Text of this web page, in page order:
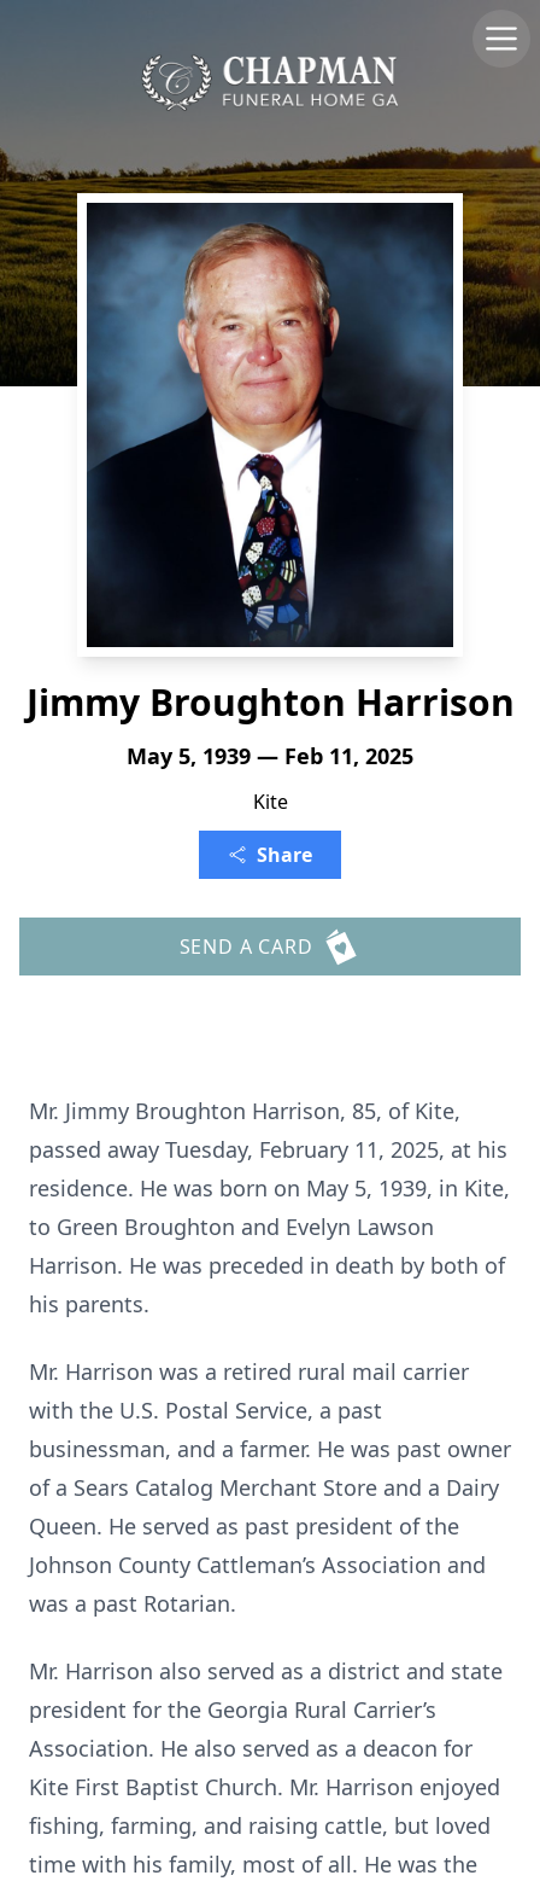
Jimmy Broughton Harrison
May 5, 1939 — Feb 11, 2025
Kite
Share
SEND A CARD
Mr. Jimmy Broughton Harrison, 85, of Kite,
passed away Tuesday, February 11, 2025, at his
residence. He was born on May 5, 1939, in Kite,
to Green Broughton and Evelyn Lawson
Harrison. He was preceded in death by both of
his parents.
Mr. Harrison was a retired rural mail carrier
with the U.S. Postal Service, a past
businessman, and a farmer. He was past owner
of a Sears Catalog Merchant Store and a Dairy
Queen. He served as past president of the
Johnson County Cattleman’s Association and
was a past Rotarian.
Mr. Harrison also served as a district and state
president for the Georgia Rural Carrier’s
Association. He also served as a deacon for
Kite First Baptist Church. Mr. Harrison enjoyed
fishing, farming, and raising cattle, but loved
time with his family, most of all. He was the